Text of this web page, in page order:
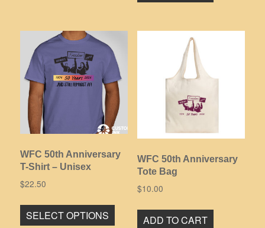
options
may
be
chosen
on
the
page
WFC 50th Anniversary
T-Shirt – Unisex
$22.50
SELECT OPTIONS
This
product
WFC 50th Anniversary
Tote Bag
$10.00
ADD TO CART